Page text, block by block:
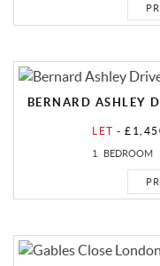
BERNARD ASHLEY
LET -
1 BEDROOM